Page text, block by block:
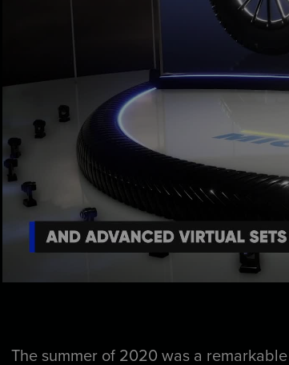
The summer of 2020 was a